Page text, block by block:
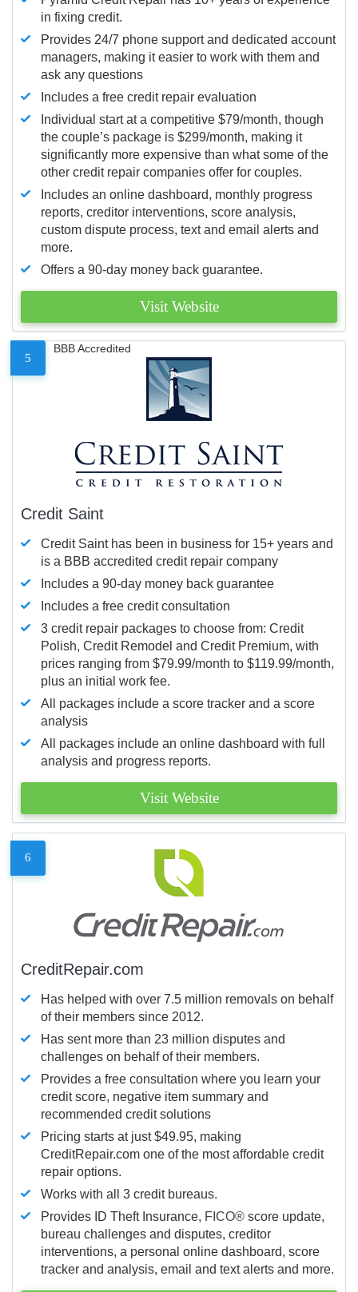
in fixing credit.
Provides 24/7 phone support and dedicated account
managers, making it easier to work with them and
ask any questions
Includes a free credit repair evaluation
Individual start at a competitive $79/month, though
the couple’s package is $299/month, making it
significantly more expensive than what some of the
other credit repair companies offer for couples.
Includes an online dashboard, monthly progress
reports, creditor interventions, score analysis,
custom dispute process, text and email alerts and
more.
Offers a 90-day money back guarantee.
Visit Website
5
BBB Accredited
Credit Saint
Credit Saint has been in business for 15+ years and
is a BBB accredited credit repair company
Includes a 90-day money back guarantee
Includes a free credit consultation
3 credit repair packages to choose from: Credit
Polish, Credit Remodel and Credit Premium, with
prices ranging from $79.99/month to $119.99/month,
plus an initial work fee.
All packages include a score tracker and a score
analysis
All packages include an online dashboard with full
analysis and progress reports.
Visit Website
6
CreditRepair.com
Has helped with over 7.5 million removals on behalf
of their members since 2012.
Has sent more than 23 million disputes and
challenges on behalf of their members.
Provides a free consultation where you learn your
credit score, negative item summary and
recommended credit solutions
Pricing starts at just $49.95, making
CreditRepair.com one of the most affordable credit
repair options.
Works with all 3 credit bureaus.
Provides ID Theft Insurance, FICO® score update,
bureau challenges and disputes, creditor
interventions, a personal online dashboard, score
tracker and analysis, email and text alerts and more.